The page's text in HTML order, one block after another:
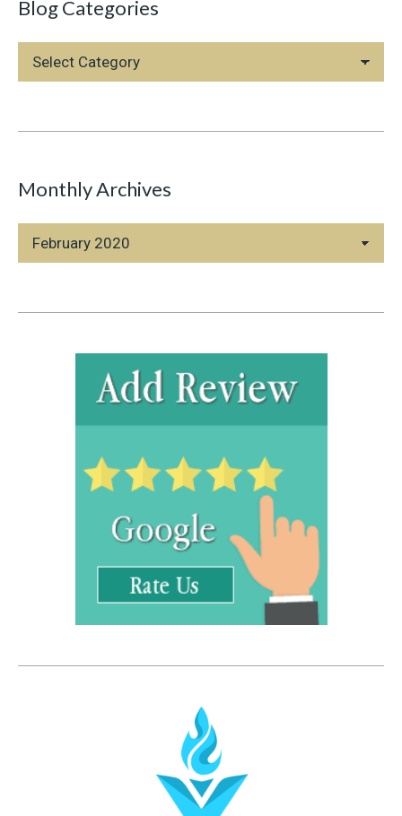
Blog Categories
Blog
Categories
Monthly Archives
Monthly
Archives